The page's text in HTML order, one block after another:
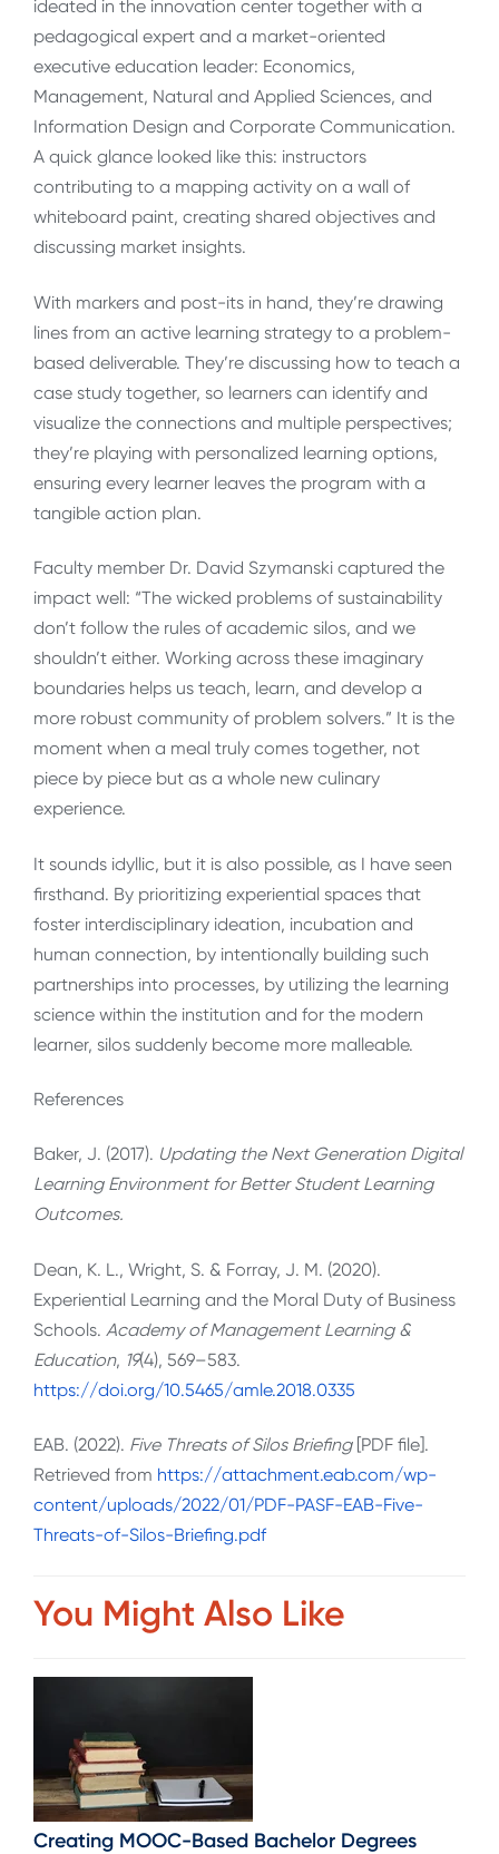
ideated in the innovation center together with a
pedagogical expert and a market-oriented
executive education leader: Economics,
Management, Natural and Applied Sciences, and
Information Design and Corporate Communication.
A quick glance looked like this: instructors
contributing to a mapping activity on a wall of
whiteboard paint, creating shared objectives and
discussing market insights.
With markers and post-its in hand, they’re drawing
lines from an active learning strategy to a problem-
based deliverable. They’re discussing how to teach a
case study together, so learners can identify and
visualize the connections and multiple perspectives;
they’re playing with personalized learning options,
ensuring every learner leaves the program with a
tangible action plan.
Faculty member Dr. David Szymanski captured the
impact well: “The wicked problems of sustainability
don’t follow the rules of academic silos, and we
shouldn’t either. Working across these imaginary
boundaries helps us teach, learn, and develop a
more robust community of problem solvers.” It is the
moment when a meal truly comes together, not
piece by piece but as a whole new culinary
experience.
It sounds idyllic, but it is also possible, as I have seen
firsthand. By prioritizing experiential spaces that
foster interdisciplinary ideation, incubation and
human connection, by intentionally building such
partnerships into processes, by utilizing the learning
science within the institution and for the modern
learner, silos suddenly become more malleable.
References
Baker, J. (2017). Updating the Next Generation Digital
Learning Environment for Better Student Learning
Outcomes.
Dean, K. L., Wright, S. & Forray, J. M. (2020).
Experiential Learning and the Moral Duty of Business
Schools. Academy of Management Learning &
Education, 19(4), 569–583.
https://doi.org/10.5465/amle.2018.0335
EAB. (2022). Five Threats of Silos Briefing[PDF file].
Retrieved from https://attachment.eab.com/wp-
content/uploads/2022/01/PDF-PASF-EAB-Five-
Threats-of-Silos-Briefing.pdf
You Might Also Like
Creating MOOC-Based Bachelor Degrees